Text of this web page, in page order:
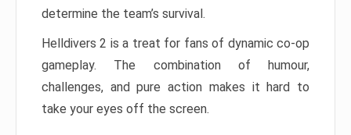
determine the team’s survival.
Helldivers 2 is a treat for fans of dynamic co-op
gameplay. The combination of humour,
challenges, and pure action makes it hard to
take your eyes off the screen.